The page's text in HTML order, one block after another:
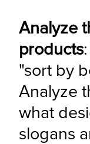
Analyze
products
"sort by
Analyze
what
slogans